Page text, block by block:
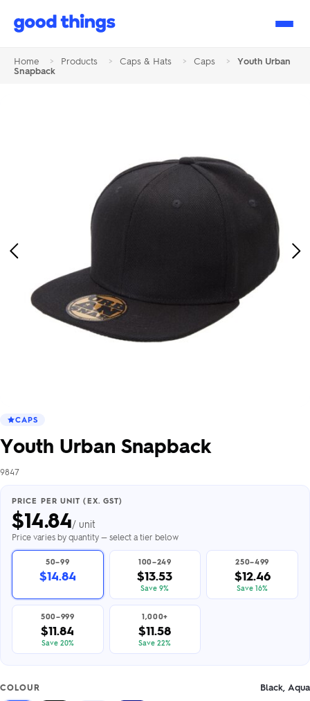
Good
Home > Products > Caps & Hats > Caps >
Youth Urban
Snapback
Previous
CAPS
Youth Urban Snapback
9847
PRICE PER UNIT (EX. GST)
$14.84/ unit
Price varies by quantity — select a tier below
50–99
$14.84
100–249
$13.53
Save 9%
250–499
$12.46
Save 16%
500–999
$11.84
Save 20%
1,000+
$11.58
Save 22%
COLOUR Black, Aqua